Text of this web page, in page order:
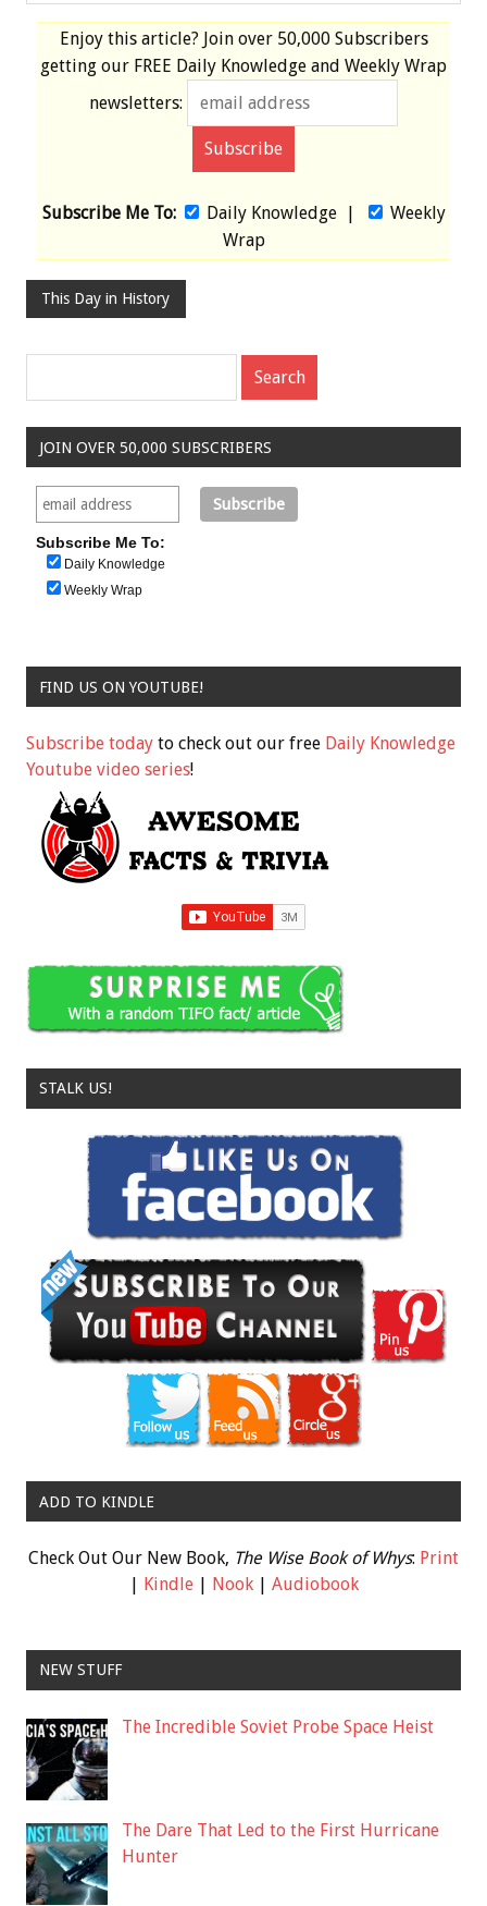
Enjoy this article? Join over 50,000 Subscribers
getting our FREE Daily Knowledge and Weekly Wrap
newsletters:
Subscribe Me To: Daily Knowledge|
Weekly
Wrap
This Day in History
JOIN OVER 50,000 SUBSCRIBERS
Subscribe Me To:
Daily Knowledge
Weekly Wrap
FIND US ON YOUTUBE!
Subscribe today to check out our free Daily Knowledge
Youtube video series!
STALK US!
ADD TO KINDLE
Check Out Our New Book, The Wise Book of Whys: Print
| Kindle| Nook| Audiobook
NEW STUFF
The Incredible Soviet Probe Space Heist
The Dare That Led to the First Hurricane
Hunter